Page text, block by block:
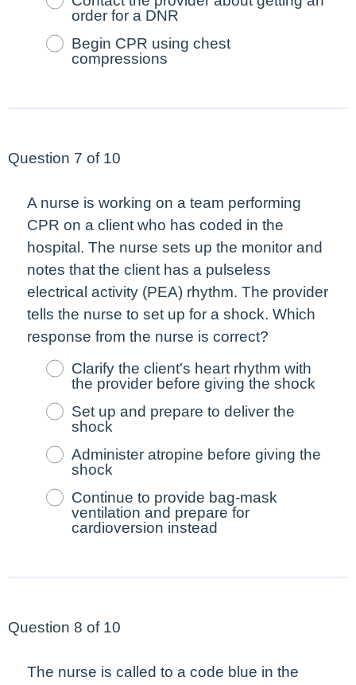
order for a DNR
Begin CPR using chest
compressions
Question 7 of 10
A nurse is working on a team performing
CPR on a client who has coded in the
hospital. The nurse sets up the monitor and
notes that the client has a pulseless
electrical activity (PEA) rhythm. The provider
tells the nurse to set up for a shock. Which
response from the nurse is correct?
Clarify the client's heart rhythm with
the provider before giving the shock
Set up and prepare to deliver the
shock
Administer atropine before giving the
shock
Continue to provide bag-mask
ventilation and prepare for
cardioversion instead
Question 8 of 10
The nurse is called to a code blue in the